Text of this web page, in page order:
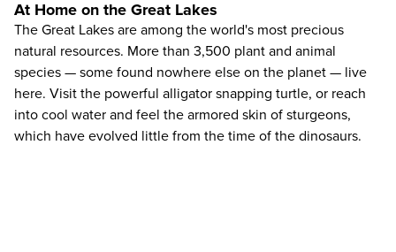
At Home on the Great Lakes
The Great Lakes are among the world's most precious
natural resources. More than 3,500 plant and animal
species — some found nowhere else on the planet — live
here. Visit the powerful alligator snapping turtle, or reach
into cool water and feel the armored skin of sturgeons,
which have evolved little from the time of the dinosaurs.